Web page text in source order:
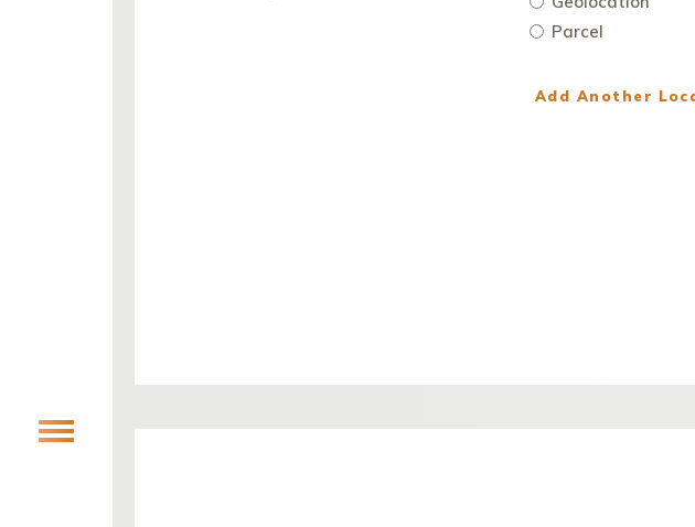
Parcel
Add Another